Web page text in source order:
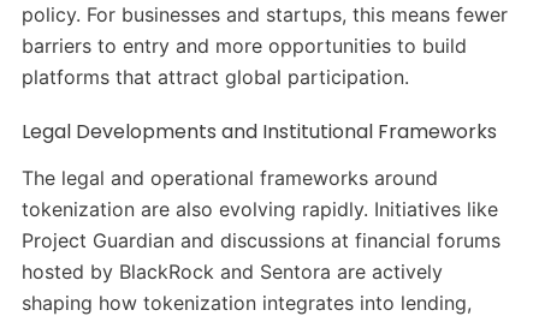
policy. For businesses and startups, this means fewer
barriers to entry and more opportunities to build
platforms that attract global participation.
Legal Developments and Institutional Frameworks
The legal and operational frameworks around
tokenization are also evolving rapidly. Initiatives like
Project Guardian and discussions at financial forums
hosted by BlackRock and Sentora are actively
shaping how tokenization integrates into lending,